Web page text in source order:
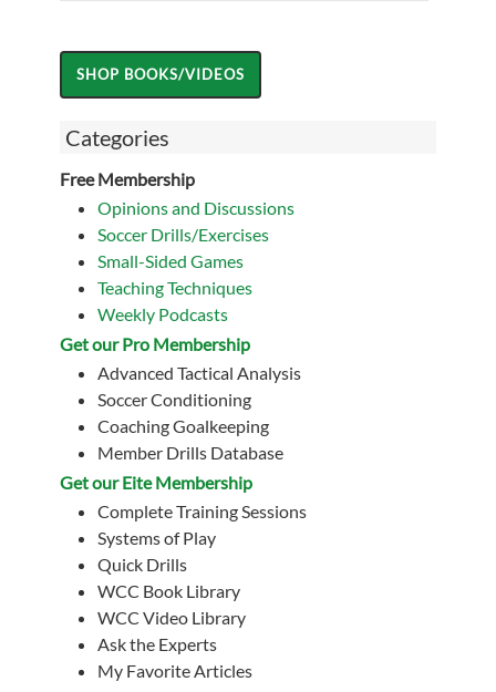
Categories
Free Membership
Opinions and Discussions
Soccer Drills/Exercises
Small-Sided Games
Teaching Techniques
Weekly Podcasts
Get our Pro Membership
Advanced Tactical Analysis
Soccer Conditioning
Coaching Goalkeeping
Member Drills Database
Get our Eite Membership
Complete Training Sessions
Systems of Play
Quick Drills
WCC Book Library
WCC Video Library
Ask the Experts
My Favorite Articles